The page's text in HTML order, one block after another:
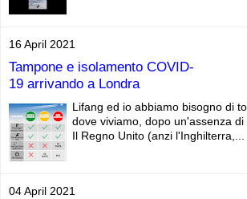
16 April 2021
Tampone e isolamento COVID-
19 arrivando a Londra
Lifang ed io abbiamo bisogno di
dove viviamo, dopo un'assenza di
Il Regno Unito (anzi l'Inghilterra,...
04 April 2021